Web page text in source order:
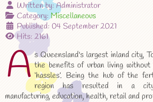
Written by:Administrator
Category:Miscellaneous
Published: 04 September 2021
Hits: 2161
A s Queensland's largest inland city,
the benefits of urban living
‘hassles’. Being the hub of the
region has resulted in a
manufacturing, education, health, retail and